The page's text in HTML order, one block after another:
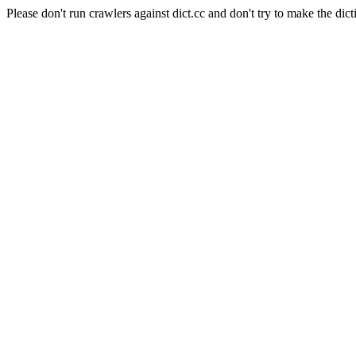
Please don't run crawlers against dict.cc and don't try to make the